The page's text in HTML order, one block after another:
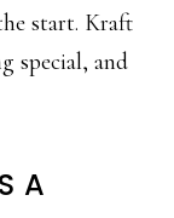
start. Kraft
special, and
A